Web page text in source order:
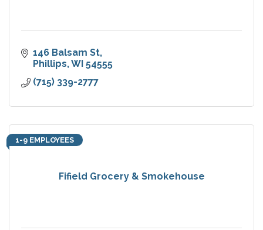
146 Balsam St
Phillips WI 54555
(715) 339-2777
Fifield Grocery & Smokehouse
1-9 EMPLOYEES